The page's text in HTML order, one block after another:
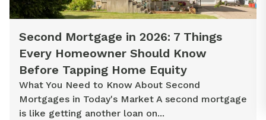
Second Mortgage in 2026: 7 Things
Every Homeowner Should Know
Before Tapping Home Equity
What You Need to Know About Second
Mortgages in Today's Market A second mortgage
is like getting another loan on...